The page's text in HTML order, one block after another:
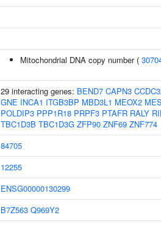
Mitochondrial DNA copy number (
29 interacting genes: BEND7 CAPN3
GNE INCA1 ITGB3BP MBD3L1 MEOX2
POLDIP3 PPP1R18 PRPF3 PTAFR RALY
TBC1D3B TBC1D3G ZFP90 ZNF69 ZNF774
84705
12255
ENSG00000130299
B7Z563 Q969Y2